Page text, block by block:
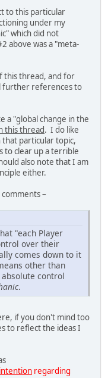
to this particular
under my
which did not
above was a "meta-
this thread, and for
further references to
a "global change in the
this thread. I do like
particular topic,
to clear up a terrible
also note that I am
either.
–
"each Player
over their
comes down to it
other than
absolute control
.
if you don't mind too
to reflect the ideas I
intention regarding